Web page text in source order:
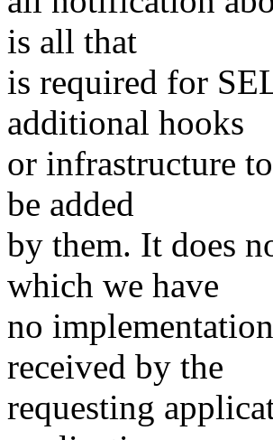
is all that
is required for
additional hooks
or infrastructure
be added
by them. It does
which we have
no
received by the
requesting